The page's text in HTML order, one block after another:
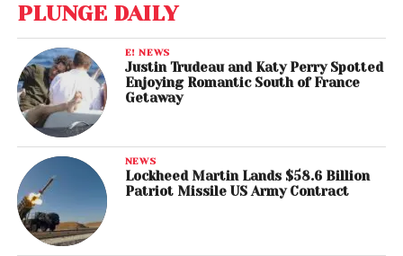
PLUNGE DAILY
E! NEWS
Justin Trudeau and Katy Perry Spotted
Enjoying Romantic South of France
Getaway
NEWS
Lockheed Martin Lands $58.6 Billion
Patriot Missile US Army Contract